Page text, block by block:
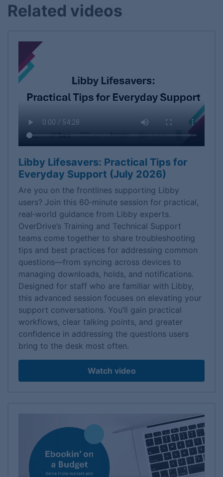
Related videos
Libby Lifesavers: Practical Tips for
Everyday Support (July 2026)
Are you on the frontlines supporting Libby
users? Join this 60‑minute session for practical,
real‑world guidance from Libby experts.
OverDrive’s Training and Technical Support
teams come together to share troubleshooting
tips and best practices for addressing common
questions—from syncing across devices to
managing downloads, holds, and notifications.
Designed for staff who are familiar with Libby,
this advanced session focuses on elevating your
support conversations. You’ll gain practical
workflows, clear talking points, and greater
confidence in addressing the questions users
bring to the desk most often.
Watch video